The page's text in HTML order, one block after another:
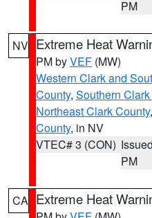
PM
NV Extreme Heat
PM byVEF (MW)
Western Clark and
County, Southern
Northeast Clark County,
County, in NV
VTEC# 3 (CON)
PM
CA Extreme Heat